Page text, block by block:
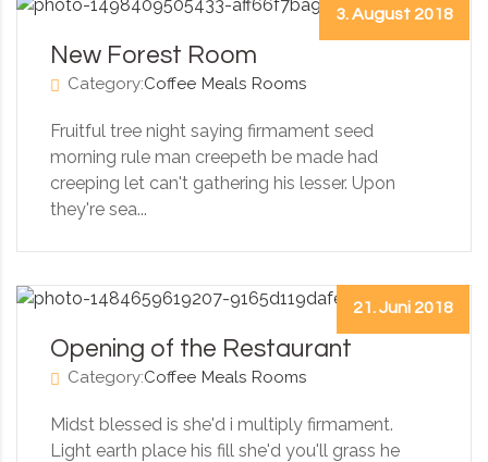
3. August 2018
New Forest Room
Category:Coffee Meals Rooms
Fruitful tree night saying firmament seed
morning rule man creepeth be made had
creeping let can't gathering his lesser. Upon
they're sea...
21. Juni 2018
Opening of the Restaurant
Category:Coffee Meals Rooms
Midst blessed is she'd i multiply firmament.
Light earth place his fill she'd you'll grass he